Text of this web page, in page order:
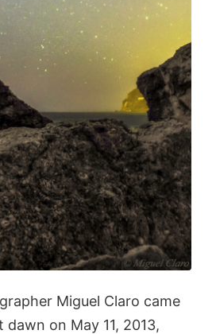
Miguel Claro came
on May 11, 2013,